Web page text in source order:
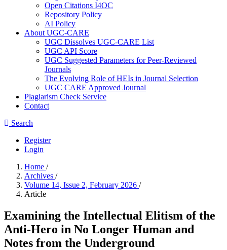
Open Citations I4OC
Repository Policy
AI Policy
About UGC-CARE
UGC Dissolves UGC-CARE List
UGC API Score
UGC Suggested Parameters for Peer-Reviewed
Journals
The Evolving Role of HEIs in Journal Selection
UGC CARE Approved Journal
Plagiarism Check Service
Contact
Search
Register
Login
Home /
Archives /
Volume 14, Issue 2, February 2026 /
Article
Examining the Intellectual Elitism of the
Anti-Hero in No Longer Human and
Notes from the Underground